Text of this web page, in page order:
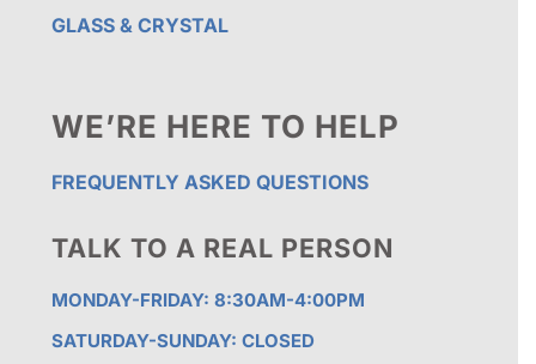
GLASS & CRYSTAL
WE’RE HERE TO HELP
FREQUENTLY ASKED QUESTIONS
TALK TO A REAL PERSON
MONDAY-FRIDAY: 8:30AM-4:00PM
SATURDAY-SUNDAY: CLOSED